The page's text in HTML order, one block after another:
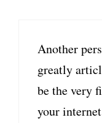
Another
greatly
be the very
your